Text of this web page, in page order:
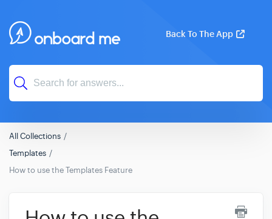
Back To The App
All Collections
Templates
How to use the Templates Feature